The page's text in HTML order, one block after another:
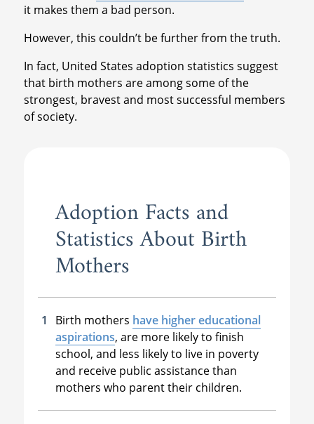
it makes them a bad person.
However, this couldn’t be further from the truth.
In fact, United States adoption statistics suggest
that birth mothers are among some of the
strongest, bravest and most successful members
of society.
Adoption Facts and
Statistics About Birth
Mothers
Birth mothers have higher educational
aspirations, are more likely to finish
school, and less likely to live in poverty
and receive public assistance than
mothers who parent their children.